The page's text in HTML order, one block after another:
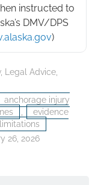
instructed to
DMV/DPS
)
, Legal Advice
anchorage injury
evidence
26, 2026